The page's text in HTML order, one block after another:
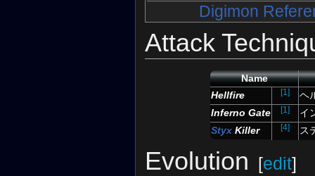
Digimon
Attack
Name
Hellfire
[1]
ヘ
Inferno Gate
[1]
イ
Styx Killer [4] ス
Evolution [edit]